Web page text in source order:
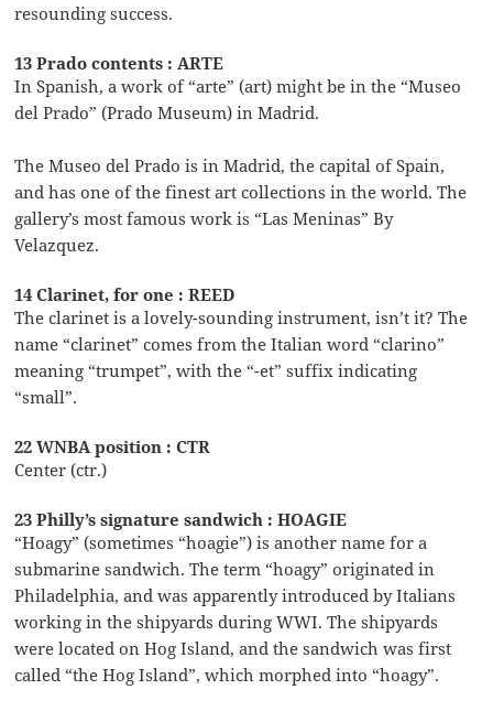
resounding success.
13 Prado contents : ARTE
In Spanish, a work of “arte” (art) might be in the “Museo
del Prado” (Prado Museum) in Madrid.
The Museo del Prado is in Madrid, the capital of Spain,
and has one of the finest art collections in the world. The
gallery’s most famous work is “Las Meninas” By
Velazquez.
14 Clarinet, for one : REED
The clarinet is a lovely-sounding instrument, isn’t it? The
name “clarinet” comes from the Italian word “clarino”
meaning “trumpet”, with the “-et” suffix indicating
“small”.
22 WNBA position : CTR
Center (ctr.)
23 Philly’s signature sandwich : HOAGIE
“Hoagy” (sometimes “hoagie”) is another name for a
submarine sandwich. The term “hoagy” originated in
Philadelphia, and was apparently introduced by Italians
working in the shipyards during WWI. The shipyards
were located on Hog Island, and the sandwich was first
called “the Hog Island”, which morphed into “hoagy”.